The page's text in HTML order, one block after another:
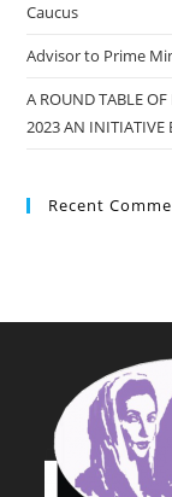
Caucus
Advisor to Prime
A ROUND TABLE
2023 AN INITIATIVE
Recent